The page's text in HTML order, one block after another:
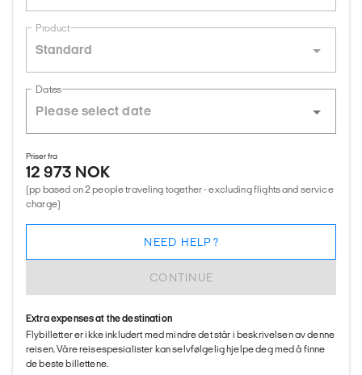
Product
Standard
Dates
Priser fra
12 973 NOK
(pp based on 2 people traveling together - excluding flights and service
charge)
CONTINUE
NEED HELP?
Extra expenses at the destination
Flybilletter er ikke inkludert med mindre det står i beskrivelsen av denne
reisen. Våre reisespesialister kan selvfølgelig hjelpe deg med å finne
de beste billettene.